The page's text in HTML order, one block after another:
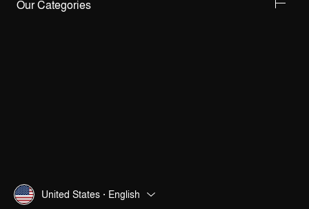
Our Categories
United States · English